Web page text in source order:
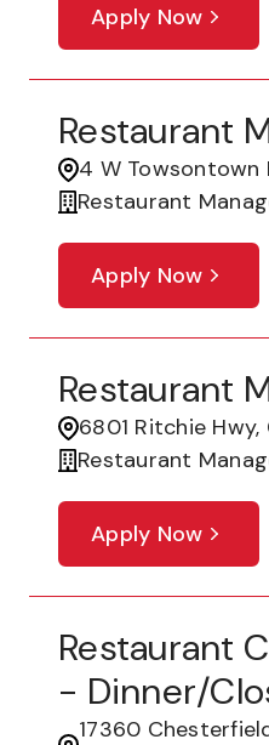
Apply Now
Restaurant
4 W Towsontown
Restaurant
Apply Now
Restaurant
6801 Ritchie Hwy,
Restaurant
Apply Now
Restaurant
- Dinner/
17360